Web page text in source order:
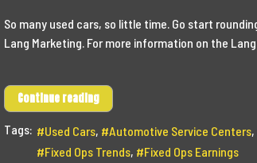
So many used cars, so little time. Go start
Lang Marketing. For more information on the
Continue reading
Tags: Used Cars Automotive Service Centers
Fixed Ops Trends
Fixed Ops Earnings